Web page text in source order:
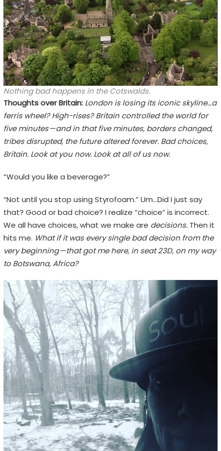
Nothing bad happens in the Cotswalds.
Thoughts over Britain: London is losing its iconic skyline…a
ferris wheel? High-rises? Britain controlled the world for
five minutes — and in that five minutes, borders changed,
tribes disrupted, the future altered forever. Bad choices,
Britain. Look at you now. Look at all of us now.
“Would you like a beverage?”
“Not until you stop using Styrofoam.” Um…Did I just say
that? Good or bad choice? I realize “choice” is incorrect.
We all have choices, what we make are decisions.Then it
hits me. What if it was every single bad decision from the
very beginning — that got me here, in seat 23D, on my way
to Botswana, Africa?